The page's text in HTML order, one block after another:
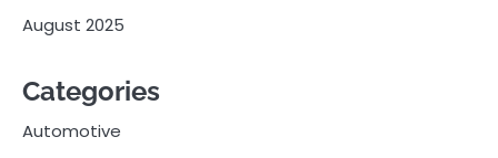
August 2025
Categories
Automotive